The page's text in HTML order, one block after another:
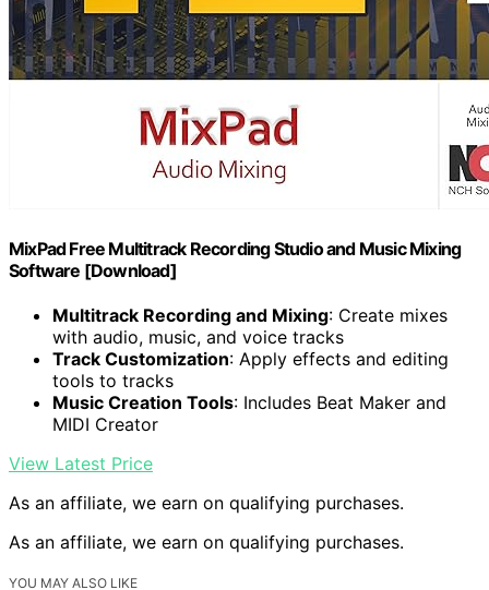
MixPad Free Multitrack Recording Studio and Music Mixing
Software [Download]
Multitrack Recording and Mixing: Create mixes
with audio, music, and voice tracks
Track Customization: Apply effects and editing
tools to tracks
Music Creation Tools: Includes Beat Maker and
MIDI Creator
View Latest Price
As an affiliate, we earn on qualifying purchases.
As an affiliate, we earn on qualifying purchases.
YOU MAY ALSO LIKE